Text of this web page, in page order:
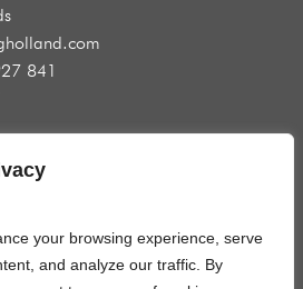
your browsing experience, serve
and analyze our traffic. By
841